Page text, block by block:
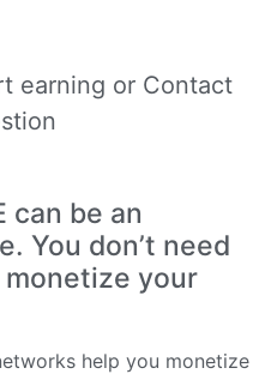
earning or Contact
can be an
You don’t need
your
help you monetize